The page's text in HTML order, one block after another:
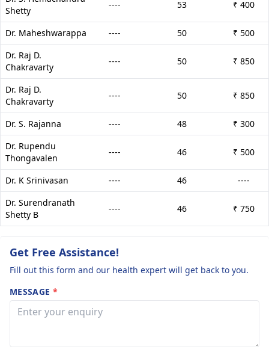
Shetty
---- 53 ₹ 400
Dr. Maheshwarappa ---- 50
₹ 500
Dr. Raj D.
Chakravarty
---- 50 ₹ 850
Dr. Raj D.
Chakravarty
---- 50 ₹ 850
Dr. S. Rajanna ---- 48
₹ 300
Dr. Rupendu
Thongavalen
---- 46 ₹ 500
Dr. K Srinivasan ---- 46
----
Dr. Surendranath
Shetty B
---- 46 ₹ 750
Get Free Assistance!
Fill out this form and our health expert will get back to you.
MESSAGE *